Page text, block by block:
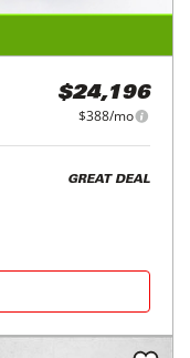
$24,196
$388/mo
GREAT DEAL